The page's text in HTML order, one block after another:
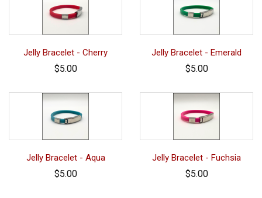
Jelly Bracelet - Cherry
$5.00
Jelly Bracelet - Emerald
$5.00
Jelly Bracelet - Aqua
$5.00
Jelly Bracelet - Fuchsia
$5.00